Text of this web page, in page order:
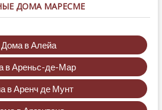
ДОМА МАРЕСМЕ
Дома в Алейа
в Ареньс-де-Мар
в Аренч де Мунт